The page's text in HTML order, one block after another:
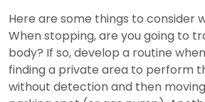
Here are some things to consider
When stopping, are you going to
body? If so, develop a routine
finding a private area to perform
without detection and then